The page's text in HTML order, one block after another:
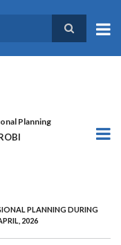
Planning
PLANNING DURING
2026